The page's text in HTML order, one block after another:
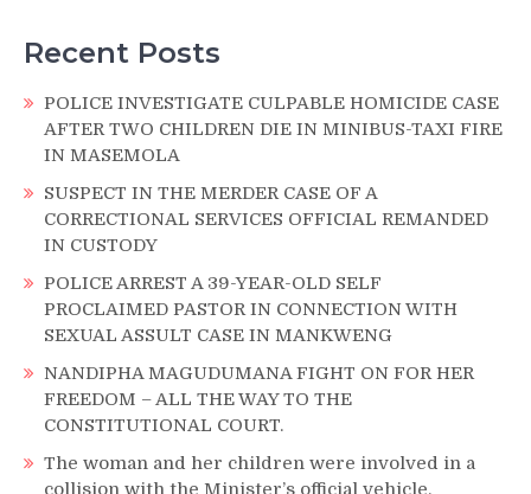
Recent Posts
POLICE INVESTIGATE CULPABLE HOMICIDE CASE
AFTER TWO CHILDREN DIE IN MINIBUS-TAXI FIRE
IN MASEMOLA
SUSPECT IN THE MERDER CASE OF A
CORRECTIONAL SERVICES OFFICIAL REMANDED
IN CUSTODY
POLICE ARREST A 39-YEAR-OLD SELF
PROCLAIMED PASTOR IN CONNECTION WITH
SEXUAL ASSULT CASE IN MANKWENG
NANDIPHA MAGUDUMANA FIGHT ON FOR HER
FREEDOM – ALL THE WAY TO THE
CONSTITUTIONAL COURT.
The woman and her children were involved in a
collision with the Minister’s official vehicle.